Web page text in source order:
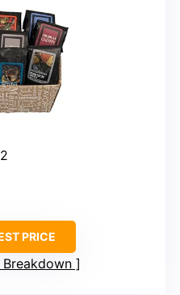
PRICE
Breakdown